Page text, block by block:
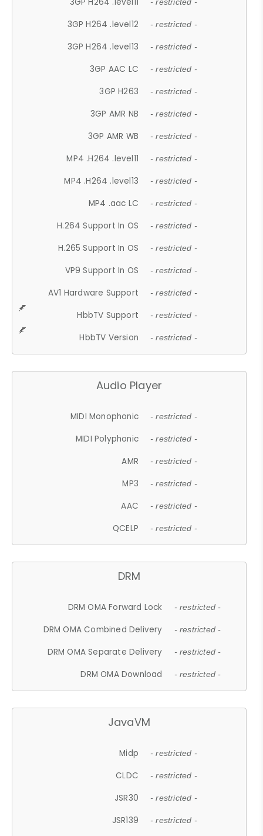
- restricted -
3GP H264 .level12 - restricted -
3GP H264 .level13 - restricted -
3GP AAC LC - restricted -
3GP H263 - restricted -
3GP AMR NB - restricted -
3GP AMR WB - restricted -
MP4 .H264 .level11 - restricted -
MP4 .H264 .level13 - restricted -
MP4 .aac LC - restricted -
H.264 Support In OS - restricted -
H.265 Support In OS - restricted -
VP9 Support In OS - restricted -
AV1 Hardware Support - restricted -
HbbTV Support - restricted -
HbbTV Version - restricted -
Audio Player
MIDI Monophonic - restricted -
MIDI Polyphonic - restricted -
AMR - restricted -
MP3 - restricted -
AAC - restricted -
QCELP - restricted -
DRM
DRM OMA Forward Lock - restricted -
DRM OMA Combined Delivery - restricted -
DRM OMA Separate Delivery - restricted -
DRM OMA Download - restricted -
JavaVM
Midp - restricted -
CLDC - restricted -
JSR30 - restricted -
JSR139 - restricted -